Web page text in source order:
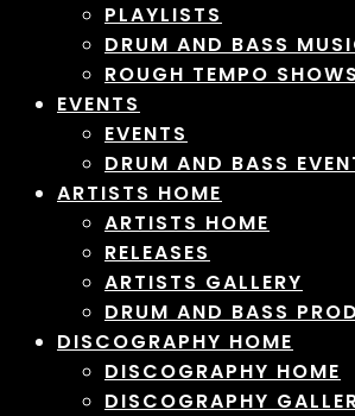
PLAYLISTS
DRUM AND BASS
ROUGH TEMPO SHOWS
EVENTS
EVENTS
DRUM AND BASS
ARTISTS HOME
ARTISTS HOME
RELEASES
ARTISTS GALLERY
DRUM AND BASS
DISCOGRAPHY HOME
DISCOGRAPHY HOME
DISCOGRAPHY